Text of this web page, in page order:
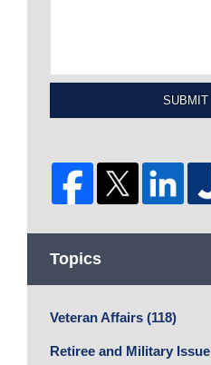
SUBMIT
Topics
Veteran Affairs (118)
Retiree and Military Issue